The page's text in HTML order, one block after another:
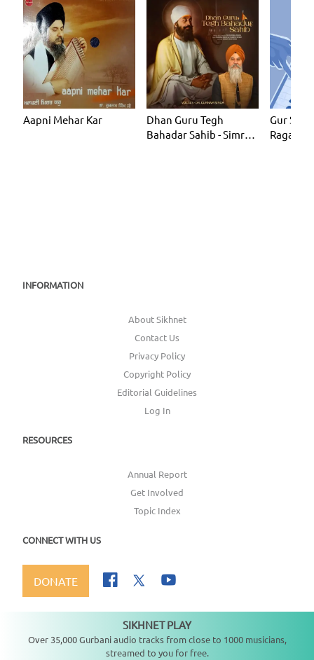
Aapni Mehar Kar
Dhan Guru Tegh
Bahadar Sahib - Simran
Gur
Ragas)
INFORMATION
About Sikhnet
Contact Us
Privacy Policy
Copyright Policy
Editorial Guidelines
Log In
RESOURCES
Annual Report
Get Involved
Topic Index
CONNECT WITH US
DONATE
SIKHNET PLAY
Over 35,000 Gurbani audio tracks from close to 1000 musicians,
streamed to you for free.